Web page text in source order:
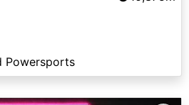
Powersports